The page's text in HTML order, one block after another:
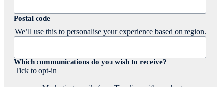
Postal code
We’ll use this to personalise your experience based on region.
Which communications do you wish to receive?
Tick to opt-in